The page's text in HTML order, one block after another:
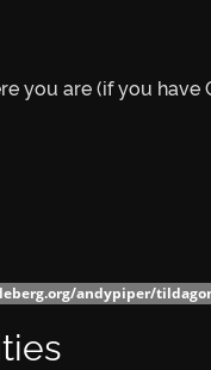
you are (if you have
andypiper/